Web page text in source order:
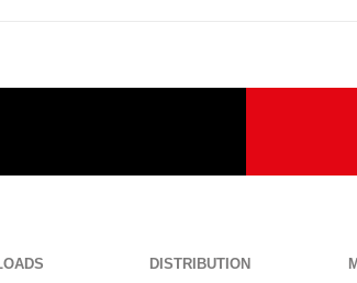
DISTRIBUTION